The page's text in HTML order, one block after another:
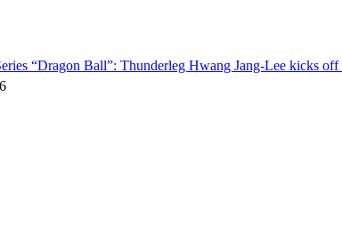
“Dragon Ball”: Thunderleg Hwang Jang-Lee kicks